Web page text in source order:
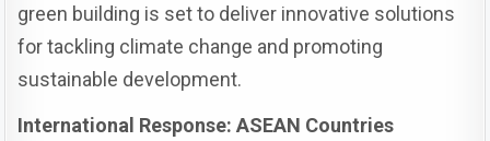
green building is set to deliver innovative solutions
for tackling climate change and promoting
sustainable development.
International Response: ASEAN Countries